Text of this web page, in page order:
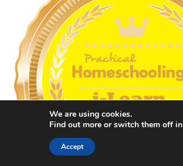
We are using cookies.
Find out more or switch them off in
Accept